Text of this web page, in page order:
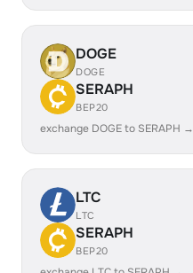
DOGE
DOGE
SERAPH
BEP20
exchange DOGE to SERAPH →
LTC
LTC
SERAPH
BEP20